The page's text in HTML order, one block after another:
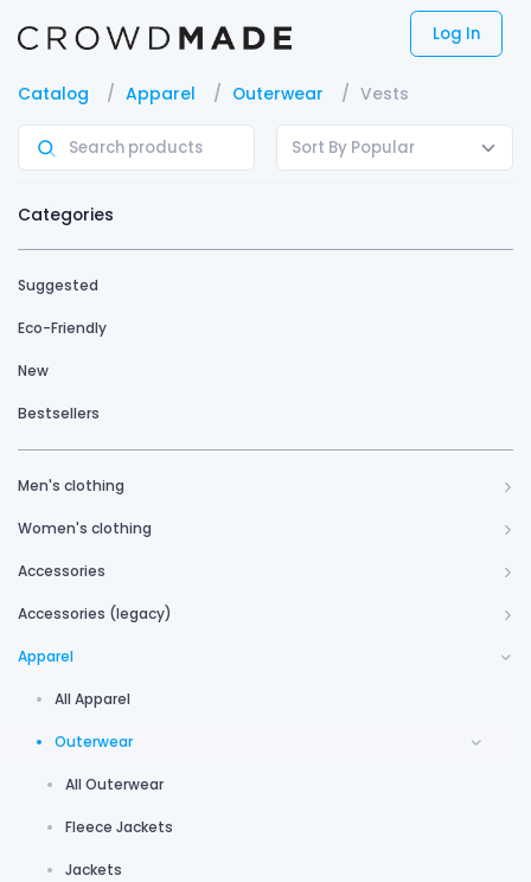
Log In
Catalog Apparel Outerwear Vests
Sort By Popular
Categories
Suggested
Eco-Friendly
New
Bestsellers
Men's clothing
Women's clothing
Accessories
Accessories (legacy)
Apparel
All Apparel
Outerwear
All Outerwear
Fleece Jackets
Jackets